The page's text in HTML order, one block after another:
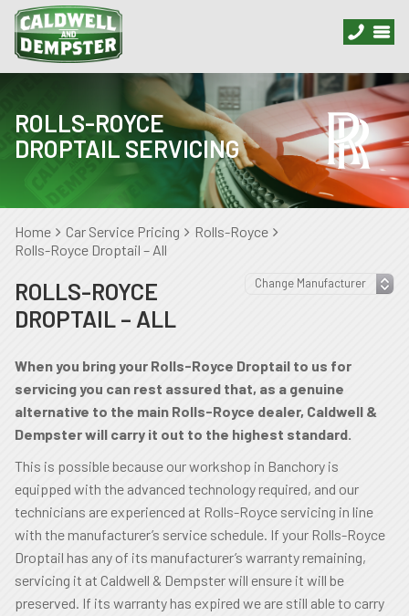
ROLLS-ROYCE
DROPTAIL SERVICING
Home Car Service Pricing
Rolls-Royce
Rolls-Royce Droptail – All
ROLLS-ROYCE
DROPTAIL – ALL
When you bring your Rolls-Royce Droptail to us for
servicing you can rest assured that, as a genuine
alternative to the main Rolls-Royce dealer, Caldwell &
Dempster will carry it out to the highest standard.
This is possible because our workshop in Banchory is
equipped with the advanced technology required, and our
technicians are experienced at Rolls-Royce servicing in line
with the manufacturer’s service schedule. If your Rolls-Royce
Droptail has any of its manufacturer’s warranty remaining,
servicing it at Caldwell & Dempster will ensure it will be
preserved. If its warranty has expired we are still able to carry